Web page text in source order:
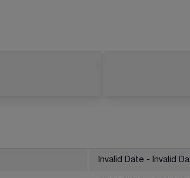
Invalid Date - Invalid